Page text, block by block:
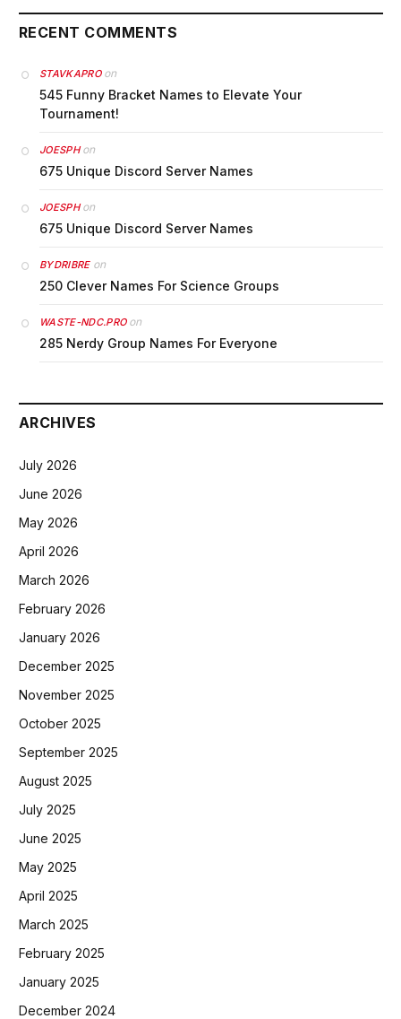
RECENT COMMENTS
STAVKAPROon
545 Funny Bracket Names to Elevate Your
Tournament!
JOESPHon
675 Unique Discord Server Names
JOESPHon
675 Unique Discord Server Names
BYDRIBREon
250 Clever Names For Science Groups
WASTE-NDC.PROon
285 Nerdy Group Names For Everyone
ARCHIVES
July 2026
June 2026
May 2026
April 2026
March 2026
February 2026
January 2026
December 2025
November 2025
October 2025
September 2025
August 2025
July 2025
June 2025
May 2025
April 2025
March 2025
February 2025
January 2025
December 2024